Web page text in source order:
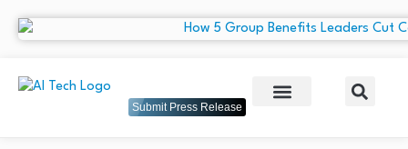
Submit Press Release